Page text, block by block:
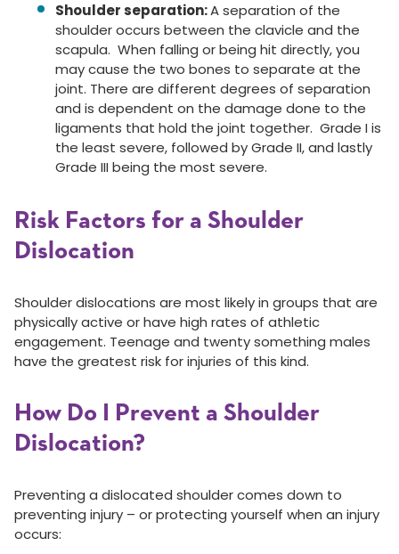
Shoulder separation:A separation of the
shoulder occurs between the clavicle and the
scapula. When falling or being hit directly, you
may cause the two bones to separate at the
joint. There are different degrees of separation
and is dependent on the damage done to the
ligaments that hold the joint together. Grade I is
the least severe, followed by Grade II, and lastly
Grade III being the most severe.
Risk Factors for a Shoulder
Dislocation
Shoulder dislocations are most likely in groups that are
physically active or have high rates of athletic
engagement. Teenage and twenty something males
have the greatest risk for injuries of this kind.
How Do I Prevent a Shoulder
Dislocation?
Preventing a dislocated shoulder comes down to
preventing injury – or protecting yourself when an injury
occurs: